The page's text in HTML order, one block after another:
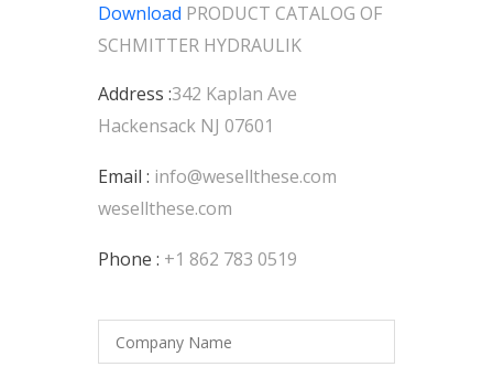
Download PRODUCT CATALOG OF
SCHMITTER HYDRAULIK
Address :342 Kaplan Ave
Hackensack NJ 07601
Email : info@wesellthese.com
wesellthese.com
Phone : +1 862 783 0519